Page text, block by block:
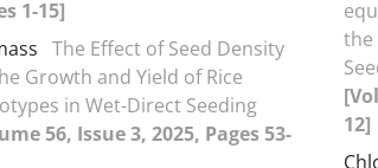
1-15]
The Effect of Seed Density
Growth and Yield of Rice
in Wet-Direct Seeding
56, Issue 3, 2025, Pages 53-
the
12]